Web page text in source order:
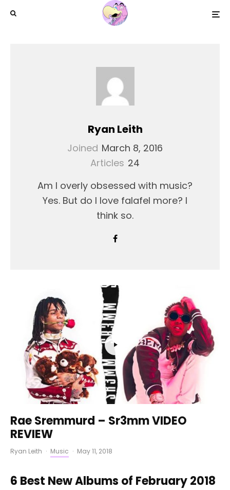
Ryan Leith
Joined March 8, 2016
Articles 24
Am I overly obsessed with music?
Yes. But do I love falafel more? I
think so.
Rae Sremmurd – Sr3mm VIDEO
REVIEW
Ryan Leith · Music · May 11, 2018
6 Best New Albums of February 2018